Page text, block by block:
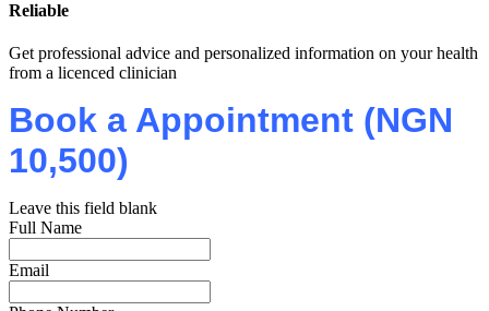
Reliable
Get professional advice and personalized information on your health
from a licenced clinician
Book a Appointment (NGN
10,500)
Leave this field blank
Full Name
Email